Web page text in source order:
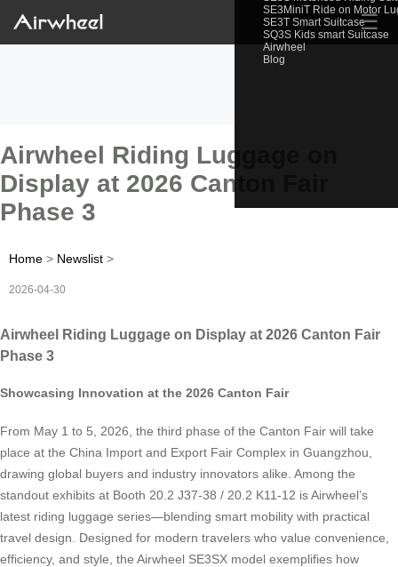
SE3MiniT Ride on Motor
SE3T Smart Suitcase
SQ3S Kids smart Suitcase
Airwheel
Blog
☰
Airwheel Riding Luggage on
Display at 2026 Canton Fair
Phase 3
Home > Newslist >
2026-04-30
Airwheel Riding Luggage on Display at 2026 Canton Fair
Phase 3
Showcasing Innovation at the 2026 Canton Fair
From May 1 to 5, 2026, the third phase of the Canton Fair will take
place at the China Import and Export Fair Complex in Guangzhou,
drawing global buyers and industry innovators alike. Among the
standout exhibits at Booth 20.2 J37-38 / 20.2 K11-12 is Airwheel’s
latest riding luggage series—blending smart mobility with practical
travel design. Designed for modern travelers who value convenience,
efficiency, and style, the Airwheel SE3SX model exemplifies how